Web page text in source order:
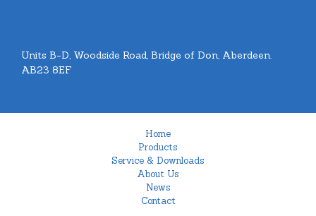
Units B-D, Woodside Road, Bridge of Don, Aberdeen.
AB23 8EF
Home
Products
Service & Downloads
About Us
News
Contact